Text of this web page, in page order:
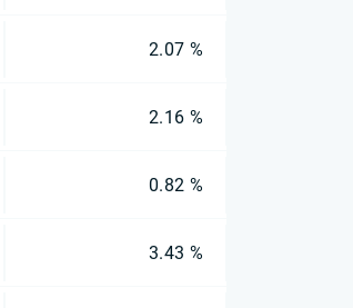
2.07 %
2.16 %
0.82 %
3.43 %